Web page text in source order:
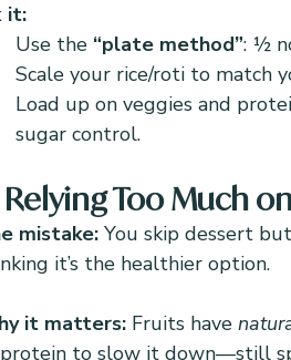
it:
Use the “plate method”: ½
Scale your rice/roti to match
Load up on veggies and
sugar control.
Relying Too Much
mistake: You skip dessert
it’s the healthier option.
it matters: Fruits have
to slow it down—still